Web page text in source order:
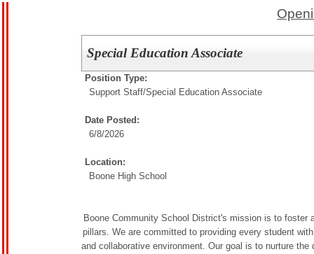
Special Education Associate
Position Type:
Support Staff/Special Education Associate
Date Posted:
6/8/2026
Location:
Boone High School
Boone Community School District's mission is to foster
pillars. We are committed to providing every student
and collaborative environment. Our goal is to nurture